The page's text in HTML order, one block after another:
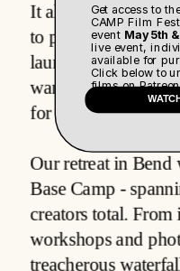
It all begins with an
to produce a film,
launch a new
want to provide the
for you to
Our retreat in Bend
Base Camp -
creators total.
workshops and
treacherous
Get access to
CAMP Film
event May 5th
live event,
available for
Click below to
films on